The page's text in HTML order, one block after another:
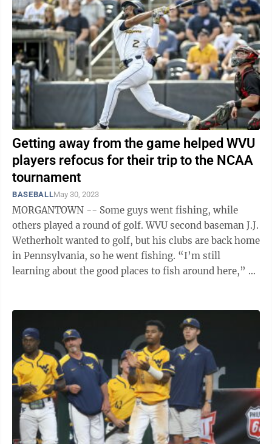
Getting away from the game helped WVU
players refocus for their trip to the NCAA
tournament
BASEBALLMay 30, 2023
MORGANTOWN -- Some guys went fishing, while
others played a round of golf. WVU second baseman J.J.
Wetherholt wanted to golf, but his clubs are back home
in Pennsylvania, so he went fishing. “I’m still
learning about the good places to fish around here,” he